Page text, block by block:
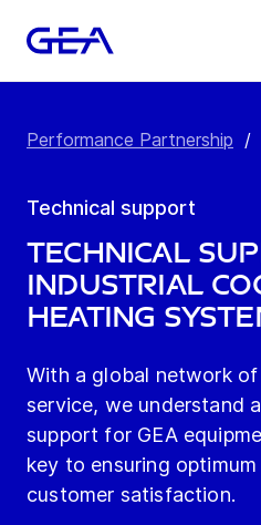
Performance Partnership /
Technical support
Technical
Industrial
Heating
With a global network
service, we understand
support for GEA
key to ensuring
customer satisfaction.